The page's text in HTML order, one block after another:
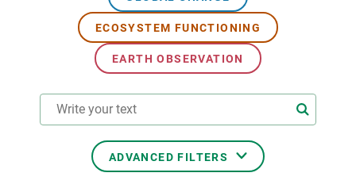
ECOSYSTEM FUNCTIONING
EARTH OBSERVATION
ADVANCED FILTERS